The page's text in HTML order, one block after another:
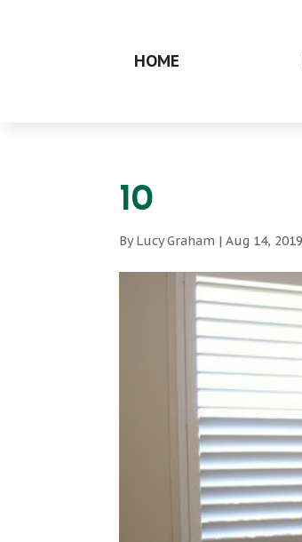
HOME
10
ByLucy Graham |Aug 14, 2019